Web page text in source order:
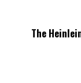
The